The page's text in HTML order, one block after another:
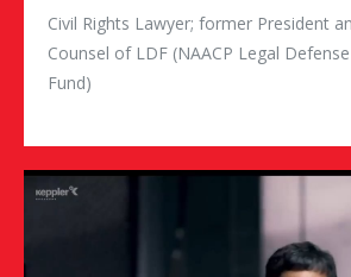
Civil Rights Lawyer; former President
Counsel of LDF (NAACP Legal
Fund)